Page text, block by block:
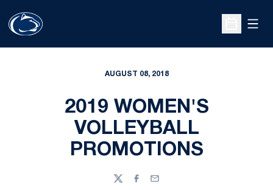
Open
AUGUST 08, 2018
2019 WOMEN'S
VOLLEYBALL
PROMOTIONS
TwitterFacebook
Email